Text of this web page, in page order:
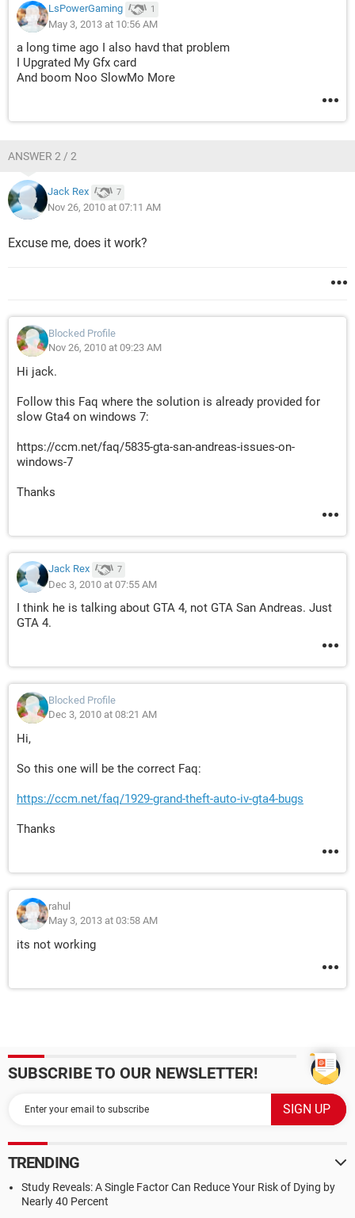
LsPowerGaming 1
May 3, 2013 at 10:56 AM
a long time ago I also havd that problem
I Upgrated My Gfx card
And boom Noo SlowMo More
ANSWER 2 / 2
Jack Rex 7
Nov 26, 2010 at 07:11 AM
Excuse me, does it work?
Blocked Profile
Nov 26, 2010 at 09:23 AM
Hi jack.
Follow this Faq where the solution is already provided for
slow Gta4 on windows 7:
https://ccm.net/faq/5835-gta-san-andreas-issues-on-
windows-7
Thanks
Jack Rex 7
Dec 3, 2010 at 07:55 AM
I think he is talking about GTA 4, not GTA San Andreas. Just
GTA 4.
Blocked Profile
Dec 3, 2010 at 08:21 AM
Hi,
So this one will be the correct Faq:
https://ccm.net/faq/1929-grand-theft-auto-iv-gta4-bugs
Thanks
rahul
May 3, 2013 at 03:58 AM
its not working
SUBSCRIBE TO OUR NEWSLETTER!
TRENDING
Study Reveals: A Single Factor Can Reduce Your Risk of Dying by
Nearly 40 Percent